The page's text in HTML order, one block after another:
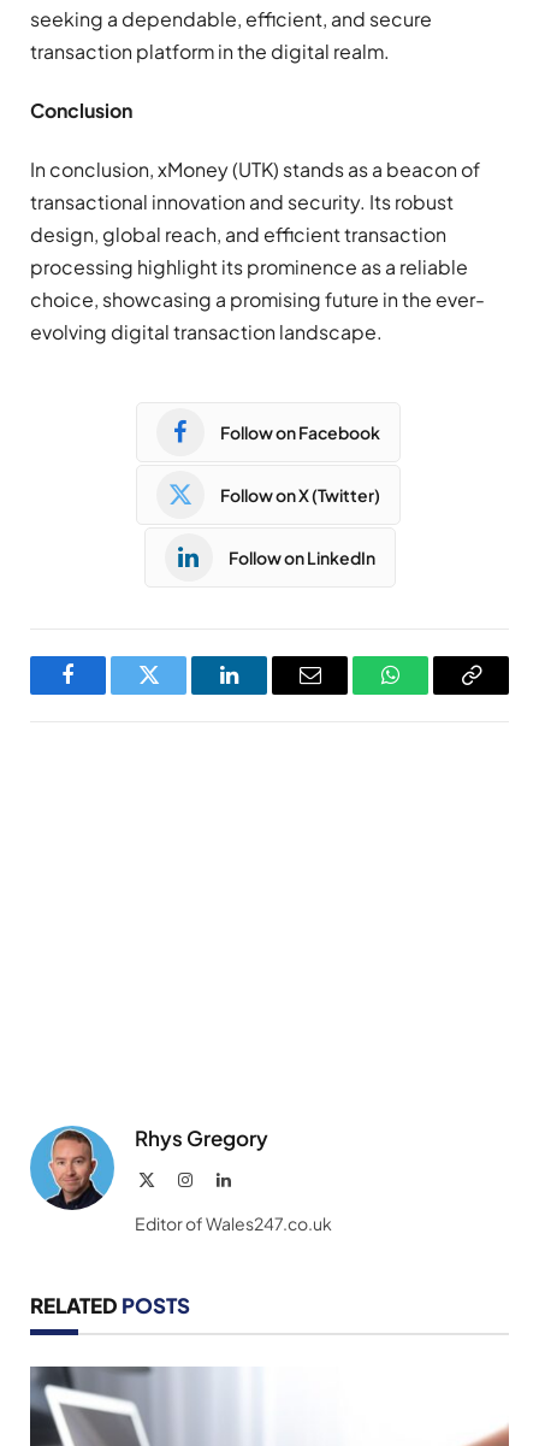
seeking a dependable, efficient, and secure
transaction platform in the digital realm.
Conclusion
In conclusion, xMoney (UTK) stands as a beacon of
transactional innovation and security. Its robust
design, global reach, and efficient transaction
processing highlight its prominence as a reliable
choice, showcasing a promising future in the ever-
evolving digital transaction landscape.
Follow on Facebook
Follow on X (Twitter)
Follow on LinkedIn
FacebookTwitter LinkedInEmail WhatsAppCopy
Rhys Gregory
InstagramLinkedIn
Editor of Wales247.co.uk
RELATED POSTS